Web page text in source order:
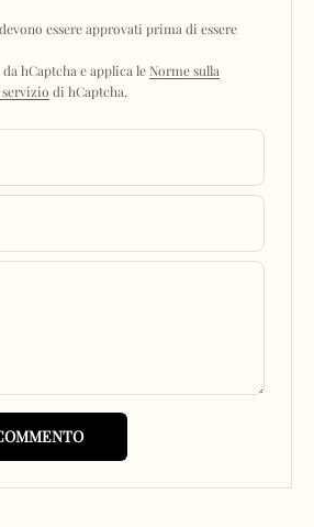
essere approvati prima di essere
hCaptcha e applica le Norme sulla
di hCaptcha.